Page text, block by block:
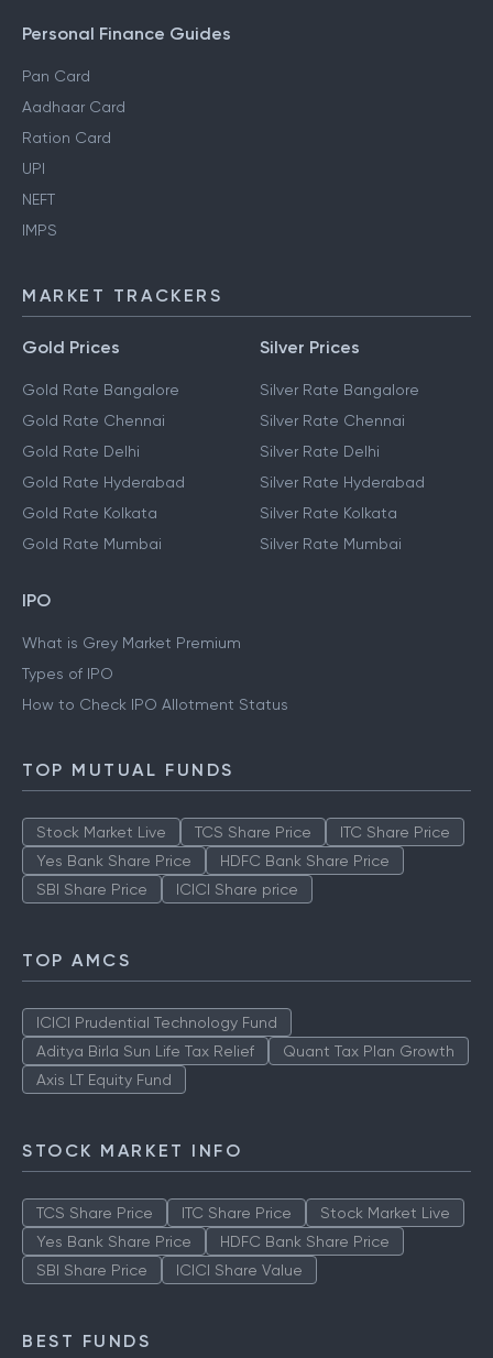
Personal Finance Guides
Pan Card
Aadhaar Card
Ration Card
UPI
NEFT
IMPS
MARKET TRACKERS
Gold Prices
Gold Rate Bangalore
Gold Rate Chennai
Gold Rate Delhi
Gold Rate Hyderabad
Gold Rate Kolkata
Gold Rate Mumbai
Silver Prices
Silver Rate Bangalore
Silver Rate Chennai
Silver Rate Delhi
Silver Rate Hyderabad
Silver Rate Kolkata
Silver Rate Mumbai
IPO
What is Grey Market Premium
Types of IPO
How to Check IPO Allotment Status
TOP MUTUAL FUNDS
Stock Market Live TCS Share Price
ITC Share Price
Yes Bank Share Price
HDFC Bank Share Price
SBI Share Price
ICICI Share price
TOP AMCS
ICICI Prudential Technology Fund
Aditya Birla Sun Life Tax Relief
Quant Tax Plan Growth
Axis LT Equity Fund
STOCK MARKET INFO
TCS Share Price ITC Share Price
Stock Market Live
Yes Bank Share Price
HDFC Bank Share Price
SBI Share Price
ICICI Share Value
BEST FUNDS